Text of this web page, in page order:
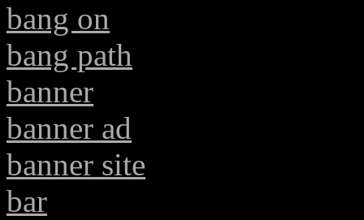
bang on
bang path
banner
banner ad
banner site
bar